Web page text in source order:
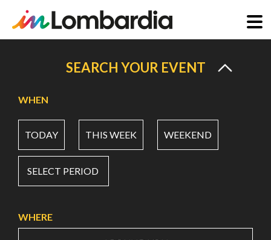
content
SEARCH YOUR EVENT
WHEN
TODAY THIS WEEK WEEKEND
SELECT PERIOD
WHERE